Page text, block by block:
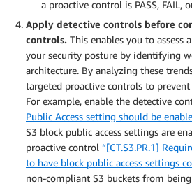
a proactive control is PASS, FAIL,
Apply detective controls before
controls. This enables you to assess
your security posture by identifying
architecture. By analyzing these
targeted proactive controls to
For example, enable the detective
Public Access setting should be
S3 block public access settings are
proactive control “[CT.S3.PR.1]
to have block public access settings
non-compliant S3 buckets from being